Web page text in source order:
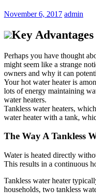
November 6, 2017 admin
Key
Perhaps you have thought
might seem like a strange
owners and why it can
Your hot water heater is
lots of energy maintaining
water heaters.
Tankless water heaters,
water heater with a tank,
The Way A Tankless
Water is heated directly
This results in a continuous
Tankless water heater
households, two tankless